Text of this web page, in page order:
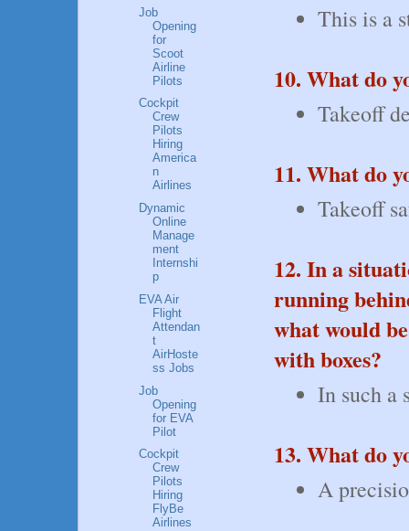
This is a
10. What do
Takeoff
11. What do
Takeoff
12. In a
running
what would
with boxes?
In such a
13. What do
A
Job
Opening
for
Scoot
Airline
Pilots
Cockpit
Crew
Pilots
Hiring
America
n
Airlines
Dynamic
Online
Manage
ment
Internshi
p
EVA Air
Flight
Attendan
t
AirHoste
ss Jobs
Job
Opening
for EVA
Pilot
Cockpit
Crew
Pilots
Hiring
FlyBe
Airlines